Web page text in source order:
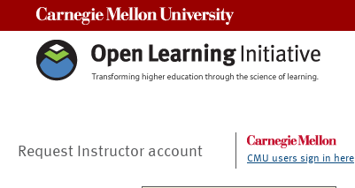
Request Instructor account CMU users sign in here